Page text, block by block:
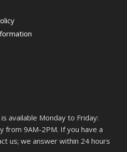
available Monday to Friday:
from 9AM-2PM. If you have a
us; we answer within 24 hours